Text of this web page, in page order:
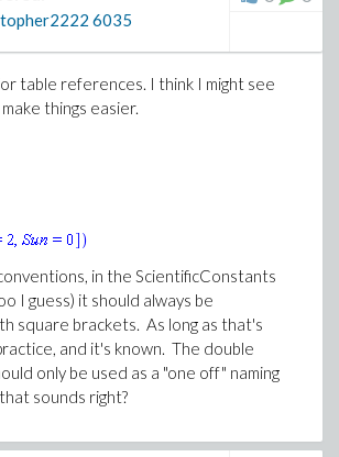
6035
table references. I think I might see
things easier.
in the ScientificConstants
I guess) it should always be
square brackets. As long as that's
and it's known. The double
only be used as a "one off" naming
sounds right?